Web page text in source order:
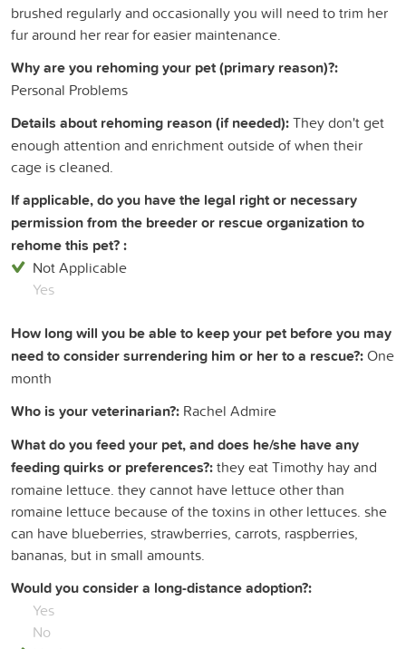
brushed regularly and occasionally you will need to trim her
fur around her rear for easier maintenance.
Why are you rehoming your pet (primary reason)?:
Personal Problems
Details about rehoming reason (if needed):They don't get
enough attention and enrichment outside of when their
cage is cleaned.
If applicable, do you have the legal right or necessary
permission from the breeder or rescue organization to
rehome this pet? :
Not Applicable
Yes
How long will you be able to keep your pet before you may
need to consider surrendering him or her to a rescue?:One
month
Who is your veterinarian?: Rachel Admire
What do you feed your pet, and does he/she have any
feeding quirks or preferences?:they eat Timothy hay and
romaine lettuce. they cannot have lettuce other than
romaine lettuce because of the toxins in other lettuces. she
can have blueberries, strawberries, carrots, raspberries,
bananas, but in small amounts.
Would you consider a long-distance adoption?:
Yes
No